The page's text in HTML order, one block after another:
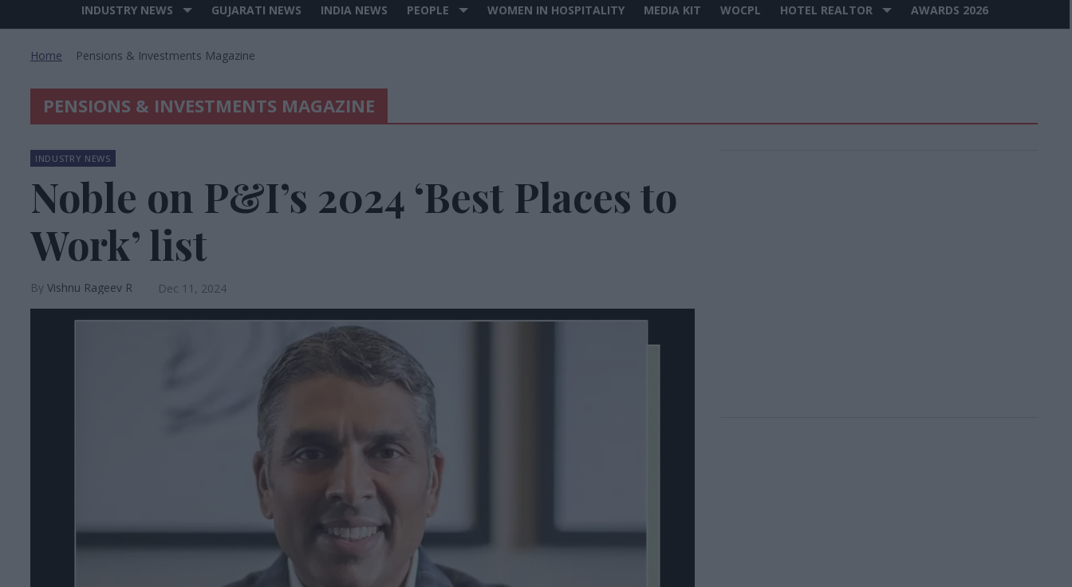
Site
INDUSTRY NEWS GUJARATI NEWS INDIA NEWS PEOPLE WOMEN IN HOSPITALITY MEDIA KIT WOCPL HOTEL REALTOR AWARDS 2026
Home Pensions & Investments Magazine
PENSIONS & INVESTMENTS MAGAZINE
INDUSTRY NEWS
Noble on P&I’s 2024 ‘Best Places to
Work’ list
Vishnu Rageev R Dec 11, 2024